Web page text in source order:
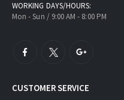
WORKING DAYS/HOURS:
Mon - Sun / 9:00 AM - 8:00 PM
CUSTOMER SERVICE